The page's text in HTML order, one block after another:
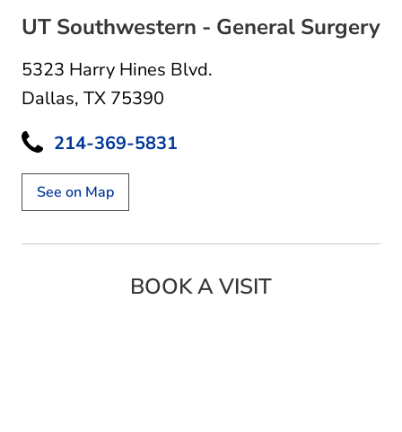
UT Southwestern - General Surgery
5323 Harry Hines Blvd.
Dallas, TX 75390
214-369-5831
See on Map
BOOK A VISIT